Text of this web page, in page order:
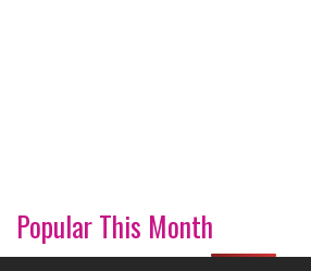
Popular This Month